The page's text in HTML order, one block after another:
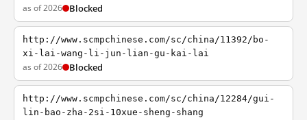
as of 2026 Blocked
http://www.scmpchinese.com/sc/china/11392/bo-
xi-lai-wang-li-jun-lian-gu-kai-lai
as of 2026 Blocked
http://www.scmpchinese.com/sc/china/12284/gui-
lin-bao-zha-2si-10xue-sheng-shang